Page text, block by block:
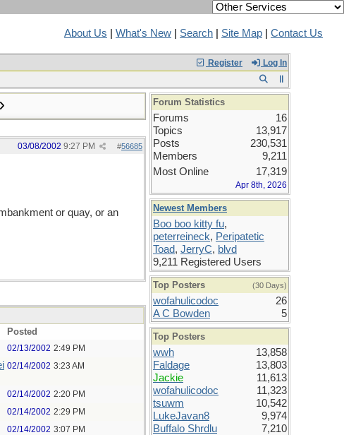
About Us What's New Search Site Map Contact Us
Register Log In
#56685
03/08/2002 9:27 PM
or quay, or an
Posted
02/13/2002 2:49 PM
02/14/2002 3:23 AM
02/14/2002 2:20 PM
02/14/2002 2:29 PM
02/14/2002 3:07 PM
Forum Statistics
Forums
16
Topics
13,917
Posts
230,531
Members
9,211
Most Online
17,319
Apr 8th, 2026
Newest Members
Boo boo kitty fu,
peterreineck, Peripatetic
Toad, JerryC, blvd
9,211 Registered Users
Top Posters (30 Days)
wofahulicodoc
26
A C Bowden
5
Top Posters
wwh
13,858
Faldage
13,803
Jackie
11,613
wofahulicodoc
11,323
tsuwm
10,542
LukeJavan8
9,974
Buffalo Shrdlu
7,210